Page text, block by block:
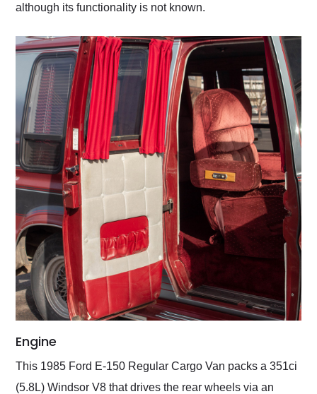
although its functionality is not known.
Engine
This 1985 Ford E-150 Regular Cargo Van packs a 351ci
(5.8L) Windsor V8 that drives the rear wheels via an